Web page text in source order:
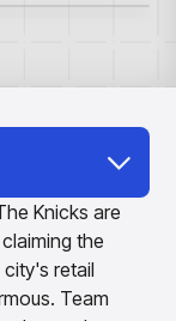
StoreSmart
native
buyer
at
Already
Knicks are
the
retail
Team